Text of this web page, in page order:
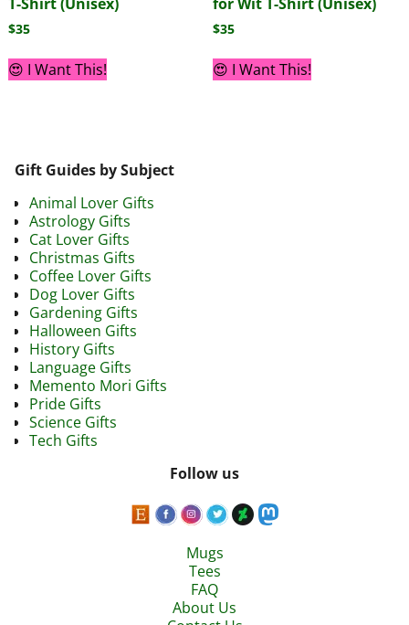
$35
😍 I Want This!
$35
😍 I Want This!
Gift Guides by Subject
Animal Lover Gifts
Astrology Gifts
Cat Lover Gifts
Christmas Gifts
Coffee Lover Gifts
Dog Lover Gifts
Gardening Gifts
Halloween Gifts
History Gifts
Language Gifts
Memento Mori Gifts
Pride Gifts
Science Gifts
Tech Gifts
Follow us
Mugs
Tees
FAQ
About Us